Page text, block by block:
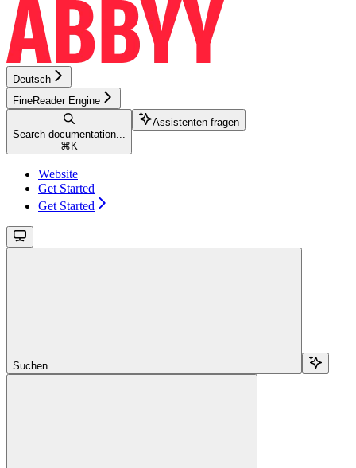
Deutsch
FineReader Engine
Search documentation...
⌘ K
Assistenten fragen
Website
Get Started
Get Started
Suchen...